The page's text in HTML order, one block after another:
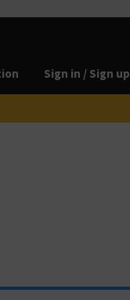
Sign in / Sign up